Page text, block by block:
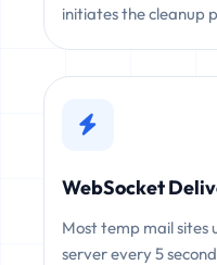
initiates the cleanup
WebSocket
Most temp mail sites
server every 5